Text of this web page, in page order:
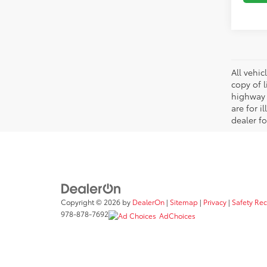
All
copy of
are for
dealer
Copyright © 2026 by DealerOn | Sitemap | Privacy | Safety
978-878-7692
AdChoices